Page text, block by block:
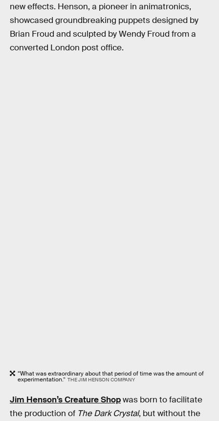
new effects. Henson, a pioneer in animatronics,
showcased groundbreaking puppets designed by
Brian Froud and sculpted by Wendy Froud from a
converted London post office.
“What was extraordinary about that period of time was the amount of
experimentation.” THE JIM HENSON COMPANY
Jim Henson’s Creature Shopwas born to facilitate
the production of The Dark Crystal, but without the